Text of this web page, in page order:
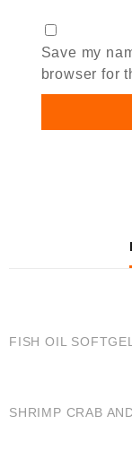
Save my
browser for
FISH OIL SOFTGEL
SHRIMP CRAB